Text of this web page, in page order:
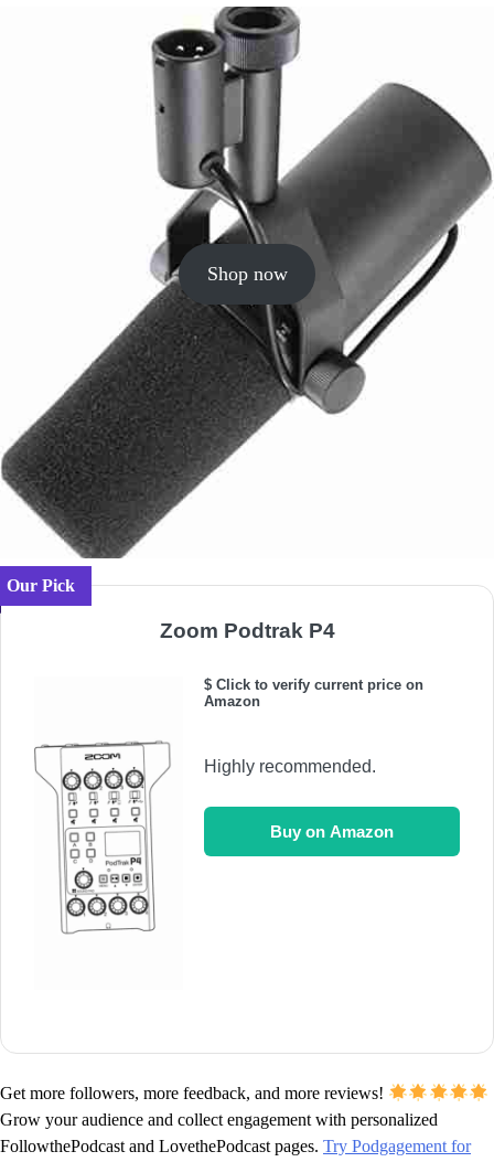
Shop now
Our Pick
Zoom Podtrak P4
$ Click to verify current price on
Amazon
Highly recommended.
Buy on Amazon
Get more followers, more feedback, and more reviews!
Grow your audience and collect engagement with personalized
FollowthePodcast and LovethePodcast pages. Try Podgagement for